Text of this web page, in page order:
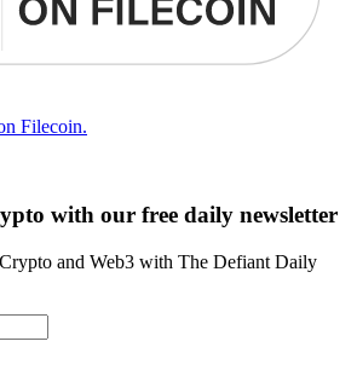
Filecoin.
with our free daily newsletter
and Web3 with The Defiant Daily